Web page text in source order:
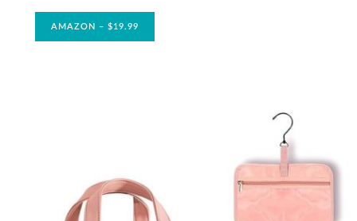
AMAZON – $19.99